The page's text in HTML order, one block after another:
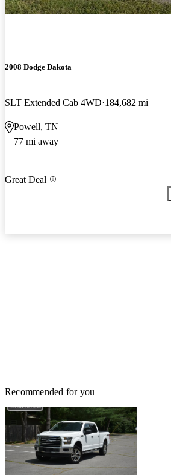
2008 Dodge Dakota
SLT Extended Cab 4WD 184,682 mi
Powell, TN
77 mi away
Great Deal
Recommended for you